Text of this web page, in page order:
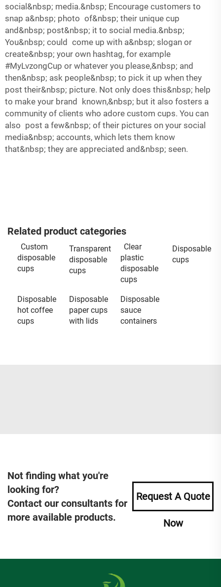
social&nbsp; media.&nbsp; Encourage customers to
snap a&nbsp; photo of&nbsp; their unique cup
and&nbsp; post&nbsp; it to social media.&nbsp;
You&nbsp; could come up with a&nbsp; slogan or
create&nbsp; your own hashtag, for example
#MyLvzongCup or whatever you please,&nbsp; and
then&nbsp; ask people&nbsp; to pick it up when they
post their&nbsp; picture. Not only does this&nbsp; help
to make your brand known,&nbsp; but it also fosters a
community of clients who adore custom cups. You can
also post a few&nbsp; of their pictures on your social
media&nbsp; accounts, which lets them know
that&nbsp; they are appreciated and&nbsp; seen.
Related product categories
Custom
disposable
cups
Transparent
disposable
cups
Clear
plastic
disposable
cups
Disposable
cups
Disposable
hot coffee
cups
Disposable
paper cups
with lids
Disposable
sauce
containers
Not finding what you're
looking for?
Contact our consultants for
more available products.
Request A Quote
Now